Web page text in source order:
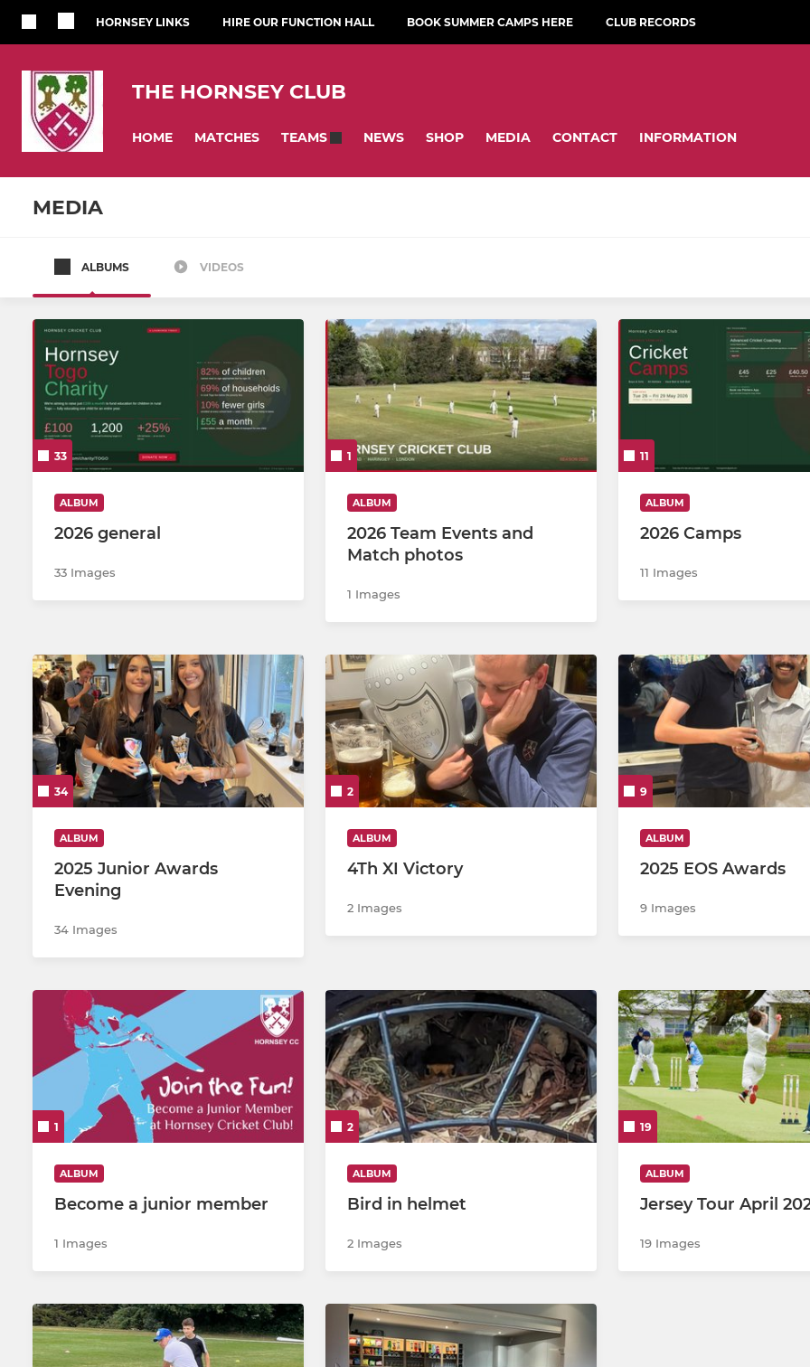
HORNSEY LINKS HIRE OUR FUNCTION HALL BOOK SUMMER CAMPS HERE CLUB RECORDS
THE HORNSEY CLUB
HOME MATCHES TEAMS NEWS SHOP MEDIA CONTACT INFORMATION
MEDIA
First Team
U19s
2nd X1
3rd XI
4th XI
Sunday Club XI
Girls U16s
Summer Camps
U12Bs
Girls U15
Girls
U13 Bs
Girls U14s
U13As
U12As
U11s
U12s B
U10s
Girls U10's
ALBUMS VIDEOS
33
ALBUM
2026 general
33 Images
1
ALBUM
2026 Team Events and
Match photos
1 Images
11
ALBUM
2026 Camps
11 Images
34
ALBUM
2025 Junior Awards
Evening
34 Images
2
ALBUM
4Th XI Victory
2 Images
9
ALBUM
2025 EOS Awards
9 Images
1
ALBUM
Become a junior member
1 Images
2
ALBUM
Bird in helmet
2 Images
19
ALBUM
Jersey Tour April
19 Images